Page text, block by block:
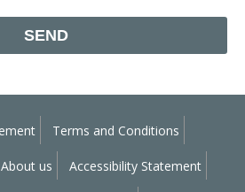
SEND
Terms and Conditions
About us Accessibility Statement